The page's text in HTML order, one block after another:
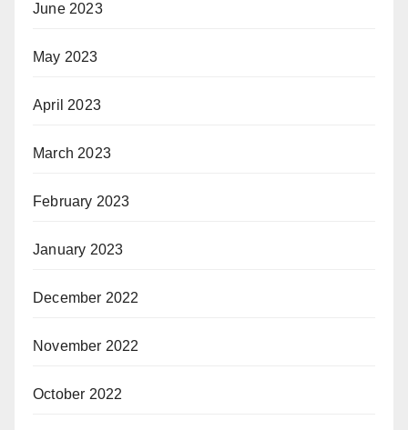
June 2023
May 2023
April 2023
March 2023
February 2023
January 2023
December 2022
November 2022
October 2022